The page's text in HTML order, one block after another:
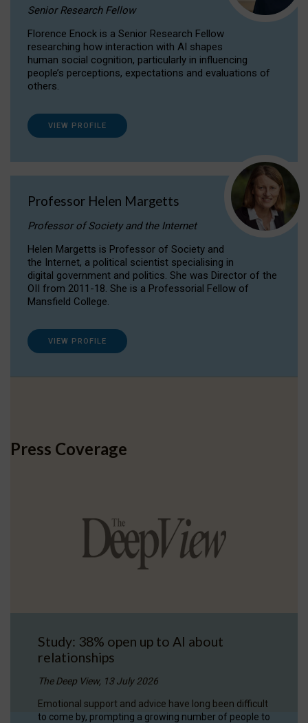
Senior Research Fellow
Florence Enock is a Senior Research Fellow
researching how interaction with AI shapes
human social cognition, particularly in influencing
people’s perceptions, expectations and evaluations of
others.
VIEW PROFILE
Professor Helen Margetts
Professor of Society and the Internet
Helen Margetts is Professor of Society and
the Internet, a political scientist specialising in
digital government and politics. She was Director of the
OII from 2011-18. She is a Professorial Fellow of
Mansfield College.
VIEW PROFILE
Press Coverage
Study: 38% open up to AI about
relationships
The Deep View, 13 July 2026
Emotional support and advice have long been difficult
to come by, prompting a growing number of people to